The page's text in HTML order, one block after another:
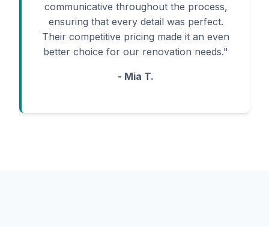
communicative throughout the process,
ensuring that every detail was perfect.
Their competitive pricing made it an even
better choice for our renovation needs."
- Mia T.